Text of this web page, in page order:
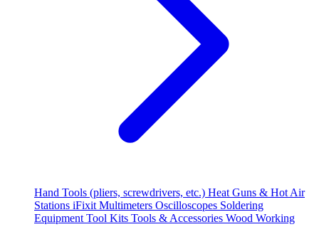
Hand Tools (pliers, screwdrivers, etc.) Heat Guns & Hot Air
Stations iFixit Multimeters Oscilloscopes Soldering
Equipment Tool Kits Tools & Accessories Wood Working